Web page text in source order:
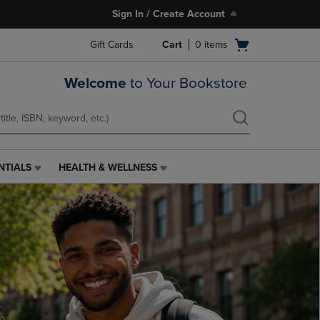
Sign In / Create Account
Gift Cards
Open
Cart 0 items
Welcome to Your Bookstore
HEALTH
&
WELLNESS
LINK.
PRESS
ENTER
TO
NAVIGATE
TO
PAGE,
OR
HEALTH & WELLNESS